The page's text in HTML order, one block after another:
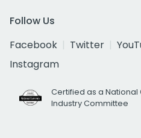
Follow Us
Facebook
Twitter
Instagram
Certified as a National
Industry Committee